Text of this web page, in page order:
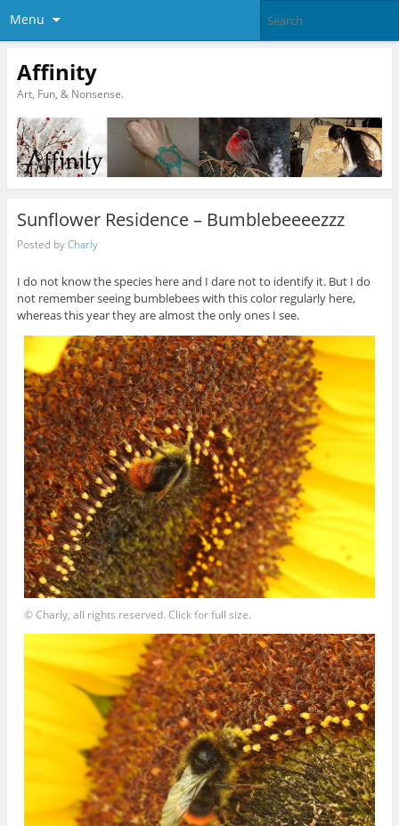
Menu
Affinity
Art, Fun, & Nonsense.
Sunflower Residence – Bumblebeeeezzz
Posted byCharly
I do not know the species here and I dare not to identify it. But I do
not remember seeing bumblebees with this color regularly here,
whereas this year they are almost the only ones I see.
© Charly, all rights reserved. Click for full size.